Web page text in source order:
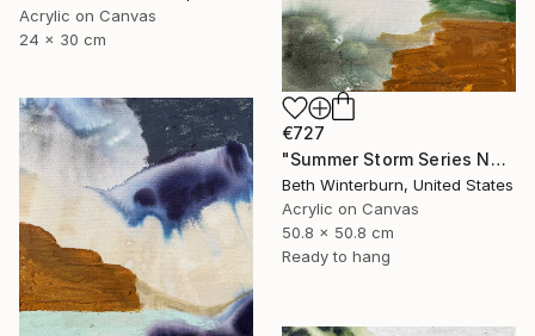
Acrylic on Canvas
24 x 30 cm
€727
"Summer Storm Series No. 9" Mixed Media
Beth Winterburn, United States
Acrylic on Canvas
50.8 x 50.8 cm
Ready to hang